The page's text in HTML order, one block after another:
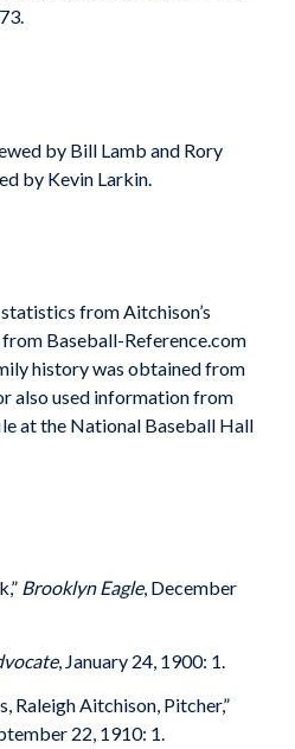
by Bill Lamb and Rory
by Kevin Larkin.
from Aitchison’s
Baseball-Reference.com
history was obtained from
also used information from
at the National Baseball Hall
Brooklyn Eagle, December
, January 24, 1900: 1.
Raleigh Aitchison, Pitcher,”
22, 1910: 1.